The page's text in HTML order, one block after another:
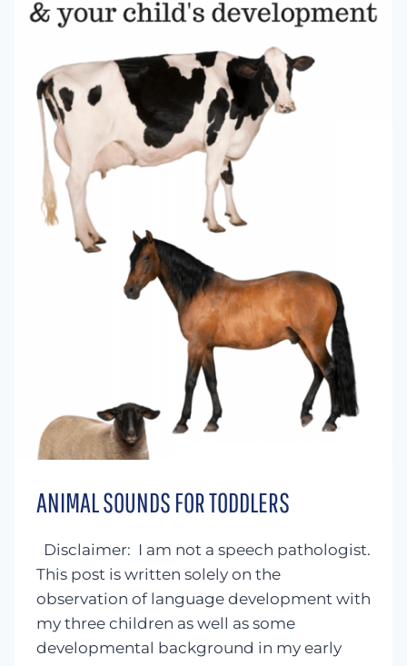
ANIMAL SOUNDS FOR TODDLERS
Disclaimer: I am not a speech pathologist.
This post is written solely on the
observation of language development with
my three children as well as some
developmental background in my early